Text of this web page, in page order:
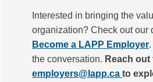
Interested in bringing the
organization? Check out our
Become a LAPP Employer
the conversation. Reach out
employers@lapp.ca to